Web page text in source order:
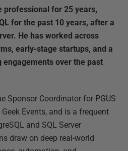
professional for 25 years,
for the past 10 years, after a
He has worked across
early-stage startups, and a
over the past
Sponsor Coordinator for PGUS
Events, and is a frequent
and SQL Server
draw on deep real-world